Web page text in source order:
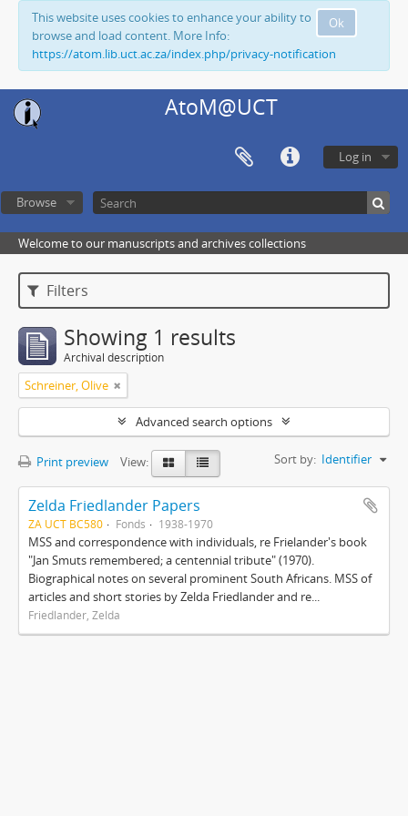
Ok
This website uses cookies to enhance your ability to
browse and load content. More Info:
https://atom.lib.uct.ac.za/index.php/privacy-notification
AtoM@UCT
Log in
Browse
Welcome to our manuscripts and archives collections
Filters
Showing 1 results
Archival description
Schreiner, Olive
Advanced search options
Print preview View: Sort by: Identifier
Zelda Friedlander Papers
ZA UCT BC580 Fonds 1938-1970
MSS and correspondence with individuals, re Frielander's book
"Jan Smuts remembered; a centennial tribute" (1970).
Biographical notes on several prominent South Africans. MSS of
articles and short stories by Zelda Friedlander and re...
Friedlander, Zelda